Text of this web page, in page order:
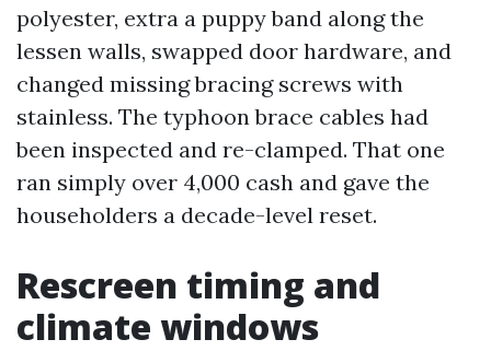
polyester, extra a puppy band along the
lessen walls, swapped door hardware, and
changed missing bracing screws with
stainless. The typhoon brace cables had
been inspected and re-clamped. That one
ran simply over 4,000 cash and gave the
householders a decade-level reset.
Rescreen timing and
climate windows